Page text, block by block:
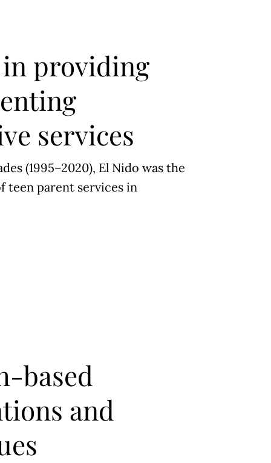
providing
services
(1995–2020), El Nido was the
teen parent services in
based
and